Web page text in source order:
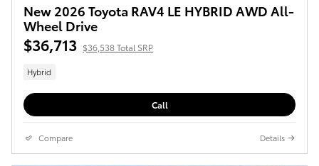
New 2026 Toyota RAV4 LE HYBRID AWD All-
Wheel Drive
$36,713 $36,538 Total SRP
Hybrid
Call
Compare Details